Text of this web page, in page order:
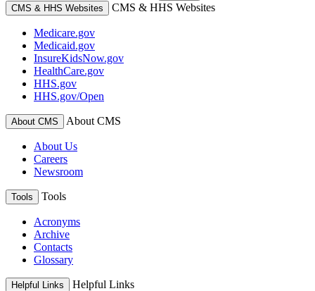
CMS & HHS Websites
CMS & HHS Websites
Medicare.gov
Medicaid.gov
InsureKidsNow.gov
HealthCare.gov
HHS.gov
HHS.gov/Open
About CMS About CMS
About Us
Careers
Newsroom
Tools Tools
Acronyms
Archive
Contacts
Glossary
Helpful Links Helpful Links